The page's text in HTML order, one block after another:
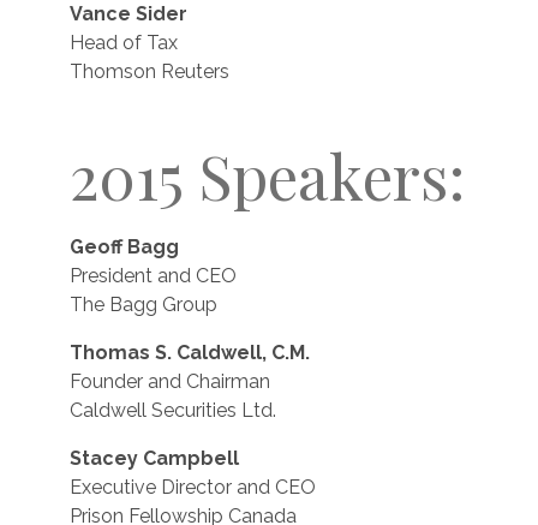
Vance Sider
Head of Tax
Thomson Reuters
2015 Speakers:
Geoff Bagg
President and CEO
The Bagg Group
Thomas S. Caldwell, C.M.
Founder and Chairman
Caldwell Securities Ltd.
Stacey Campbell
Executive Director and CEO
Prison Fellowship Canada